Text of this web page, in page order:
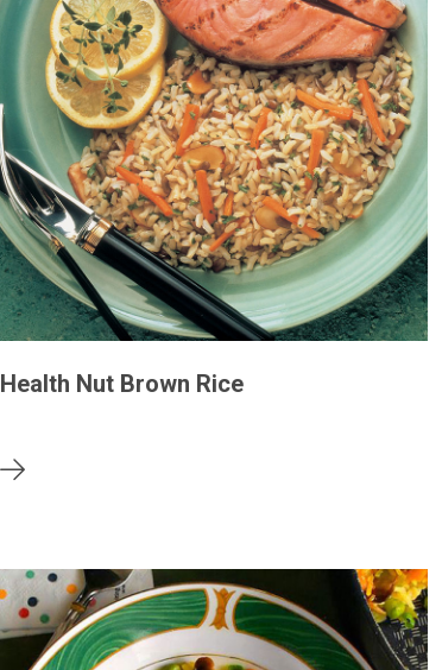
Health Nut Brown Rice